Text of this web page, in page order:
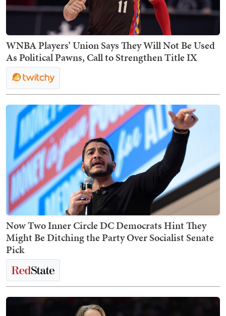
WNBA Players’ Union Says They Will Not Be Used
As Political Pawns, Call to Strengthen Title IX
Now Two Inner Circle DC Democrats Hint They
Might Be Ditching the Party Over Socialist Senate
Pick